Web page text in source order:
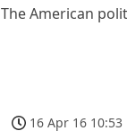
The American
16 Apr 16 10:53